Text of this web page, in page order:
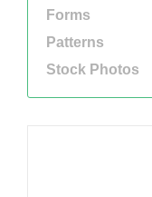
Forms
Patterns
Stock Photos